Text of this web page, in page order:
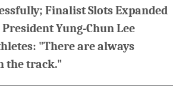
Finalist Slots Expanded
President Yung-Chun Lee
"There are always
the track."